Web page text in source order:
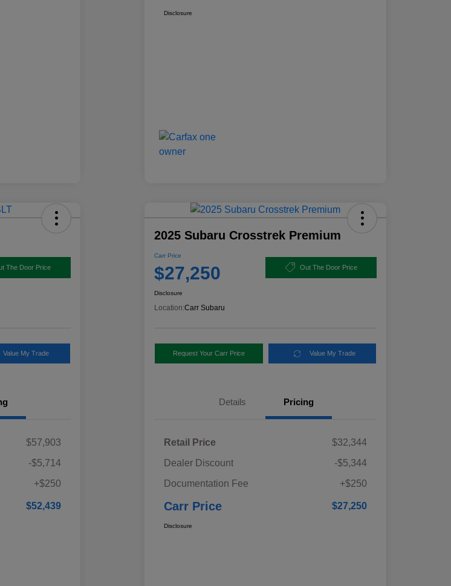
Disclosure
The Door Price
Value My Trade
$57,903
-$5,714
+$250
$52,439
2025 Subaru Crosstrek Premium
Carr Price
$27,250 Out The Door Price
Disclosure
Location:Carr Subaru
Request Your Carr Price Value My Trade
Details Pricing
Retail Price
$32,344
Dealer Discount
-$5,344
Documentation Fee
+$250
Carr Price $27,250
Disclosure